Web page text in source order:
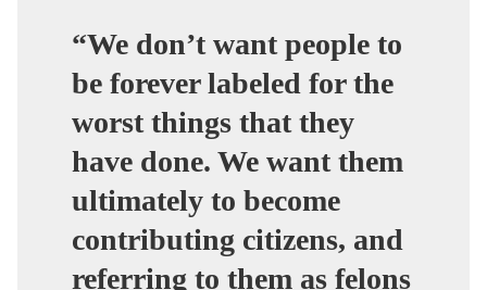
“We don’t want people to
be forever labeled for the
worst things that they
have done. We want them
ultimately to become
contributing citizens, and
referring to them as felons